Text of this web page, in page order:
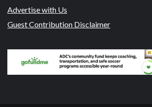
Advertise with Us
Guest Contribution Disclaimer